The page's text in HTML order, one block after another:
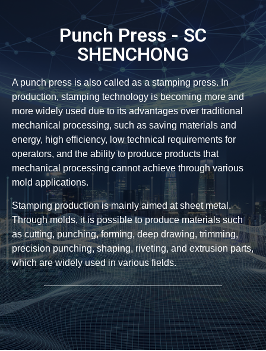
Punch Press - SC
SHENCHONG
A punch press is also called as a stamping press. In
production, stamping technology is becoming more and
more widely used due to its advantages over traditional
mechanical processing, such as saving materials and
energy, high efficiency, low technical requirements for
operators, and the ability to produce products that
mechanical processing cannot achieve through various
mold applications.
Stamping production is mainly aimed at sheet metal.
Through molds, it is possible to produce materials such
as cutting, punching, forming, deep drawing, trimming,
precision punching, shaping, riveting, and extrusion parts,
which are widely used in various fields.